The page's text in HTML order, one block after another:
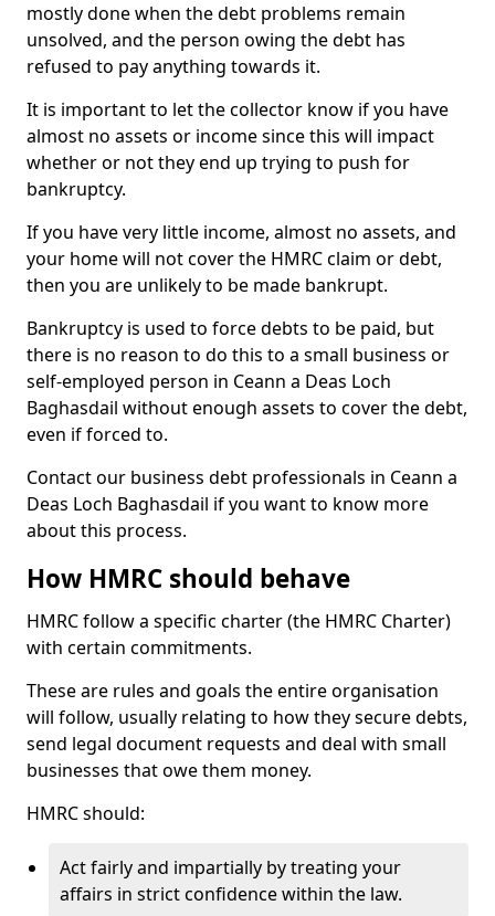
mostly done when the debt problems remain
unsolved, and the person owing the debt has
refused to pay anything towards it.
It is important to let the collector know if you have
almost no assets or income since this will impact
whether or not they end up trying to push for
bankruptcy.
If you have very little income, almost no assets, and
your home will not cover the HMRC claim or debt,
then you are unlikely to be made bankrupt.
Bankruptcy is used to force debts to be paid, but
there is no reason to do this to a small business or
self-employed person in Ceann a Deas Loch
Baghasdail without enough assets to cover the debt,
even if forced to.
Contact our business debt professionals in Ceann a
Deas Loch Baghasdail if you want to know more
about this process.
How HMRC should behave
HMRC follow a specific charter (the HMRC Charter)
with certain commitments.
These are rules and goals the entire organisation
will follow, usually relating to how they secure debts,
send legal document requests and deal with small
businesses that owe them money.
HMRC should:
Act fairly and impartially by treating your
affairs in strict confidence within the law.